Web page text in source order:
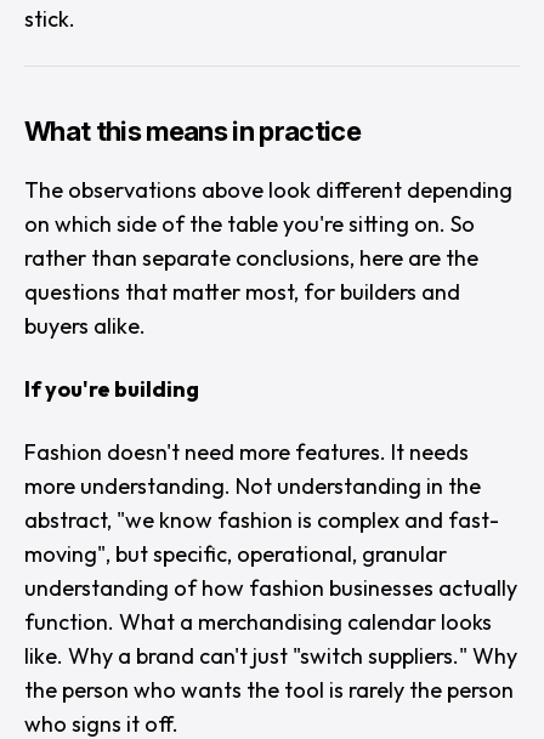
stick.
What this means in practice
The observations above look different depending
on which side of the table you're sitting on. So
rather than separate conclusions, here are the
questions that matter most, for builders and
buyers alike.
If you're building
Fashion doesn't need more features. It needs
more understanding. Not understanding in the
abstract, "we know fashion is complex and fast-
moving", but specific, operational, granular
understanding of how fashion businesses actually
function. What a merchandising calendar looks
like. Why a brand can't just "switch suppliers." Why
the person who wants the tool is rarely the person
who signs it off.